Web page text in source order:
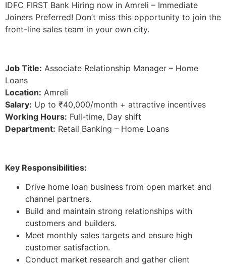
IDFC FIRST Bank Hiring now in Amreli – Immediate
Joiners Preferred! Don’t miss this opportunity to join the
front-line sales team in your own city.
Job Title: Associate Relationship Manager – Home
Loans
Location: Amreli
Salary: Up to ₹40,000/month + attractive incentives
Working Hours: Full-time, Day shift
Department: Retail Banking – Home Loans
Key Responsibilities:
Drive home loan business from open market and
channel partners.
Build and maintain strong relationships with
customers and builders.
Meet monthly sales targets and ensure high
customer satisfaction.
Conduct market research and gather client